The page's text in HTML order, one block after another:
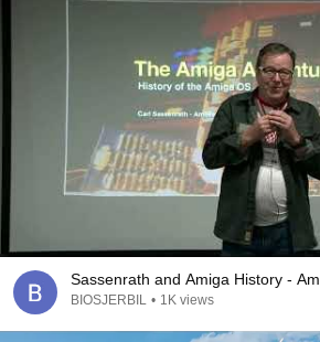
Sassenrath and Amiga History -
BIOSJERBIL • 1K views